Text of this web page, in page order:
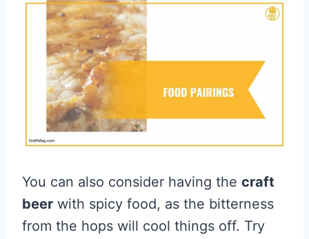
You can also consider having the craft
beer with spicy food, as the bitterness
from the hops will cool things off. Try